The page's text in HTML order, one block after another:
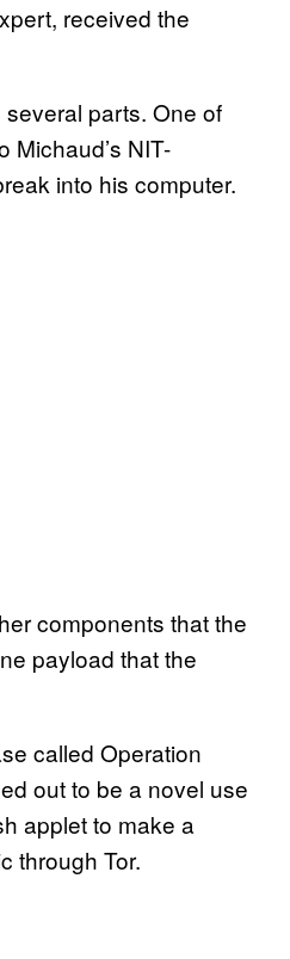
received the
parts. One of
Michaud’s NIT-
into his computer.
components that the
payload that the
called Operation
out to be a novel use
applet to make a
through Tor.